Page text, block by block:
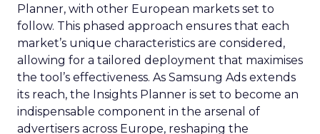
Planner, with other European markets set to
follow. This phased approach ensures that each
market’s unique characteristics are considered,
allowing for a tailored deployment that maximises
the tool’s effectiveness. As Samsung Ads extends
its reach, the Insights Planner is set to become an
indispensable component in the arsenal of
advertisers across Europe, reshaping the